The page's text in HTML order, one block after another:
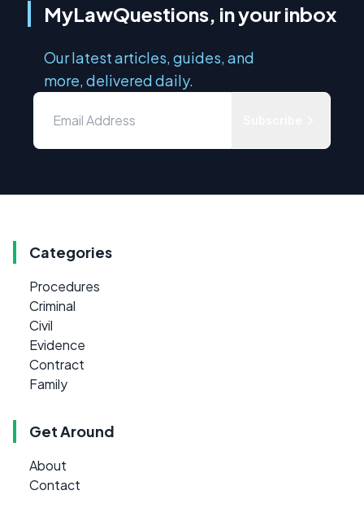
MyLawQuestions, in your inbox
Our latest articles, guides, and
more, delivered daily.
Categories
Procedures
Criminal
Civil
Evidence
Contract
Family
Get Around
About
Contact